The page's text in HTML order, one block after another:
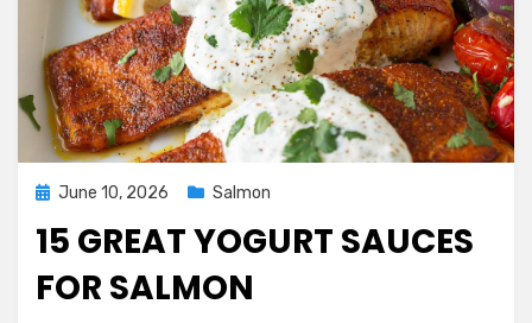
Posted
June 10, 2026 Salmon
15 GREAT YOGURT SAUCES
FOR SALMON